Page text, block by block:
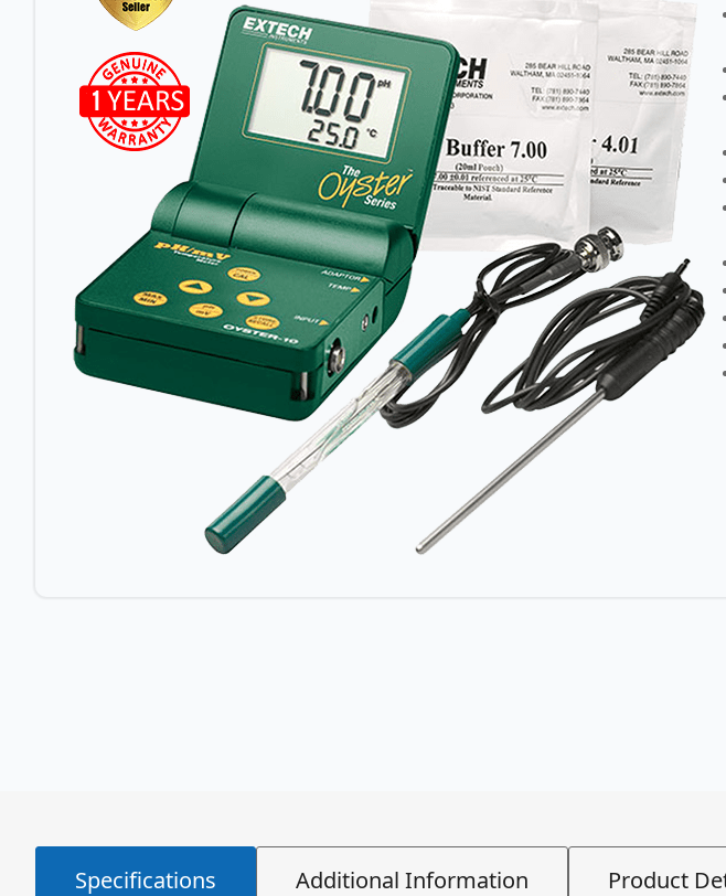
Specifications Additional Information Product